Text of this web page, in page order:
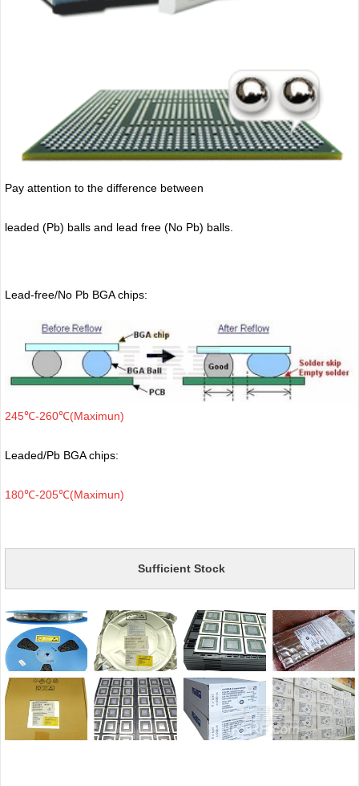
Pay attention to the difference between
leaded (Pb) balls and lead free (No Pb) balls.
Lead-free/No Pb BGA chips:
245℃-260℃(Maximun)
Leaded/Pb BGA chips:
180℃-205℃(Maximun)
Sufficient Stock